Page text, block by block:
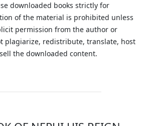
downloaded books strictly for
of the material is prohibited unless
permission from the author or
plagiarize, redistribute, translate, host
the downloaded content.